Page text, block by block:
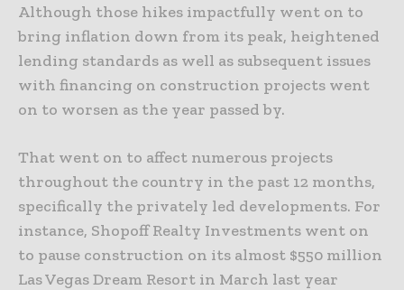
Although those hikes impactfully went on to
bring inflation down from its peak, heightened
lending standards as well as subsequent issues
with financing on construction projects went
on to worsen as the year passed by.
That went on to affect numerous projects
throughout the country in the past 12 months,
specifically the privately led developments. For
instance, Shopoff Realty Investments went on
to pause construction on its almost $550 million
Las Vegas Dream Resort in March last year